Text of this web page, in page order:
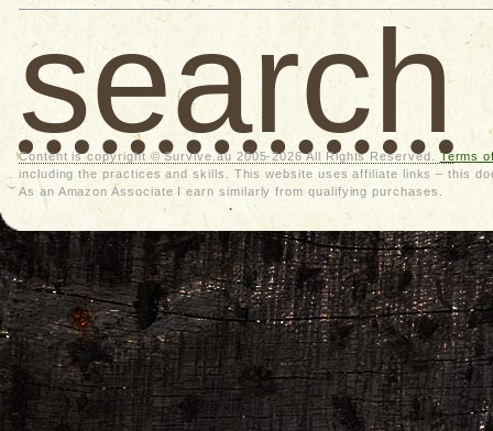
search
Content is copyright © Survive.au 2005-2026 All Rights Reserved. Terms
including the practices and skills. This website uses affiliate links – this
As an Amazon Associate I earn similarly from qualifying purchases.